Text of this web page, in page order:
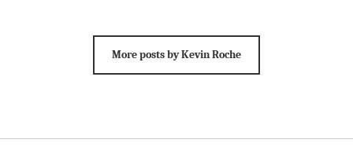
More posts by Kevin Roche